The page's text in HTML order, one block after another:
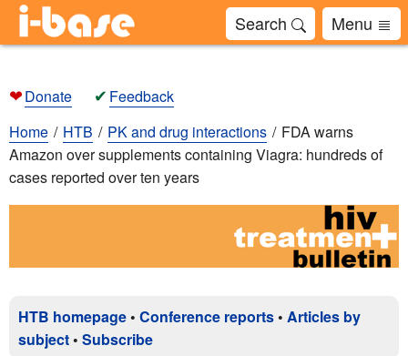
Search Menu
❤Donate ✔ Feedback
Home
HTB PK and drug interactions
FDA warns
Amazon over supplements containing Viagra: hundreds of
cases reported over ten years
HTB homepage • Conference reports • Articles by
subject • Subscribe